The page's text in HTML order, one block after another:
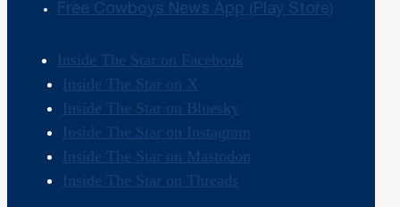
Free Cowboys News App (Play Store)
Inside The Star on Facebook
Inside The Star on X
Inside The Star on Bluesky
Inside The Star on Instagram
Inside The Star on Mastodon
Inside The Star on Threads